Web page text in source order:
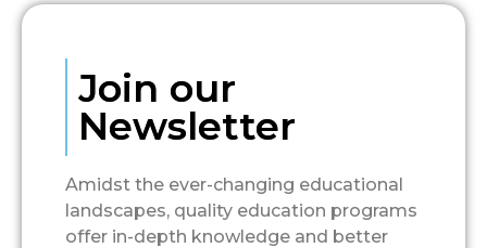
Join our
Newsletter
Amidst the ever-changing educational
landscapes, quality education programs
offer in-depth knowledge and better